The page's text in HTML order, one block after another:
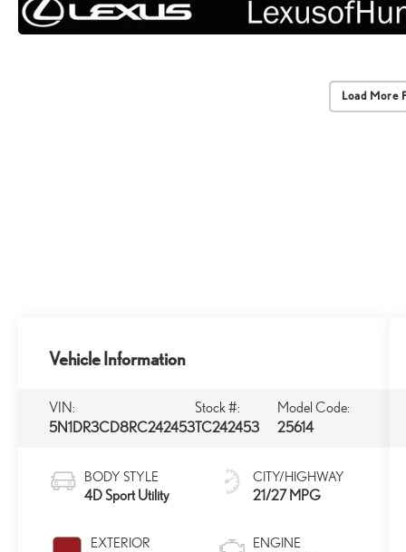
Load More
Vehicle Information
VIN:
5N1DR3CD8RC242453
Stock #:
TC242453
Model Code:
25614
BODY STYLE
4D Sport Utility
EXTERIOR
CITY/HIGHWAY
21/27 MPG
ENGINE